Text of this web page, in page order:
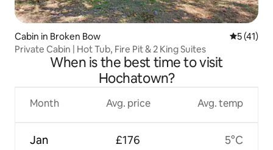
Cabin in Broken Bow 5 out of 5
5 (41)
Private Cabin | Hot Tub, Fire Pit & 2 King Suites
When is the best time to visit
Hochatown?
Month
Jan
Avg. price
£176
Avg. temp
5°C